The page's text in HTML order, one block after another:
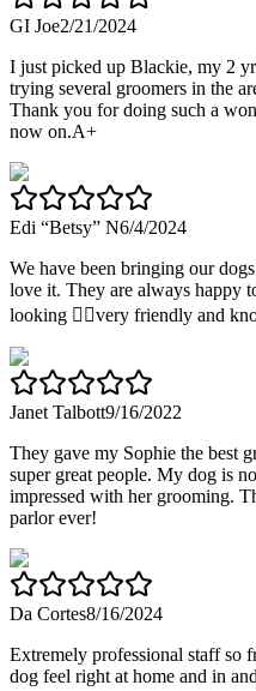
GI Joe2/21/2024
I just picked up Blackie, my 2
trying several groomers in the
Thank you for doing such a
now on.A+
Edi “Betsy” N6/4/2024
We have been bringing our
love it. They are always happy
looking 👌🏼very friendly and
Janet Talbott9/16/2022
They gave my Sophie the best
super great people. My dog is
impressed with her grooming.
parlor ever!
Da Cortes8/16/2024
Extremely professional staff so
dog feel right at home and in